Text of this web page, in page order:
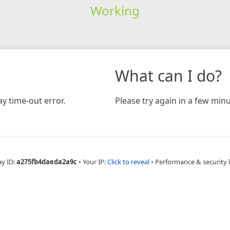
Working
time-out error.
What can I do?
Please try again in a few
ID:a275fb4daeda2a9c • Your IP:Click to reveal • Performance & security